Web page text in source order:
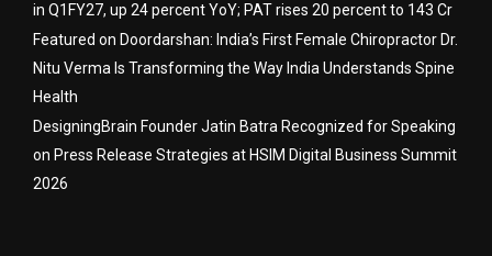
in Q1FY27, up 24 percent YoY; PAT rises 20 percent to 143 Cr
Featured on Doordarshan: India’s First Female Chiropractor Dr.
Nitu Verma Is Transforming the Way India Understands Spine
Health
DesigningBrain Founder Jatin Batra Recognized for Speaking
on Press Release Strategies at HSIM Digital Business Summit
2026